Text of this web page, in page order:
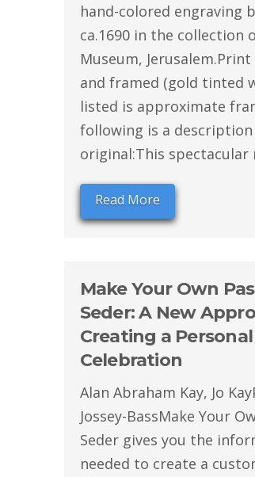
hand-colored engraving
ca.1690 in the collection
Museum,
and framed (gold tinted
listed is approximate
following is a
original:This spectacular
Read More
Make Your Own
Seder: A New
Creating a
Celebration
Alan Abraham Kay, Jo
Jossey-BassMake Your
Seder gives you the
needed to create a